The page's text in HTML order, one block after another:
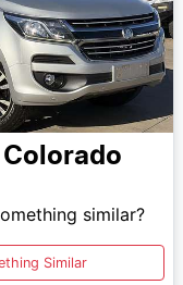
Colorado
similar?
Similar